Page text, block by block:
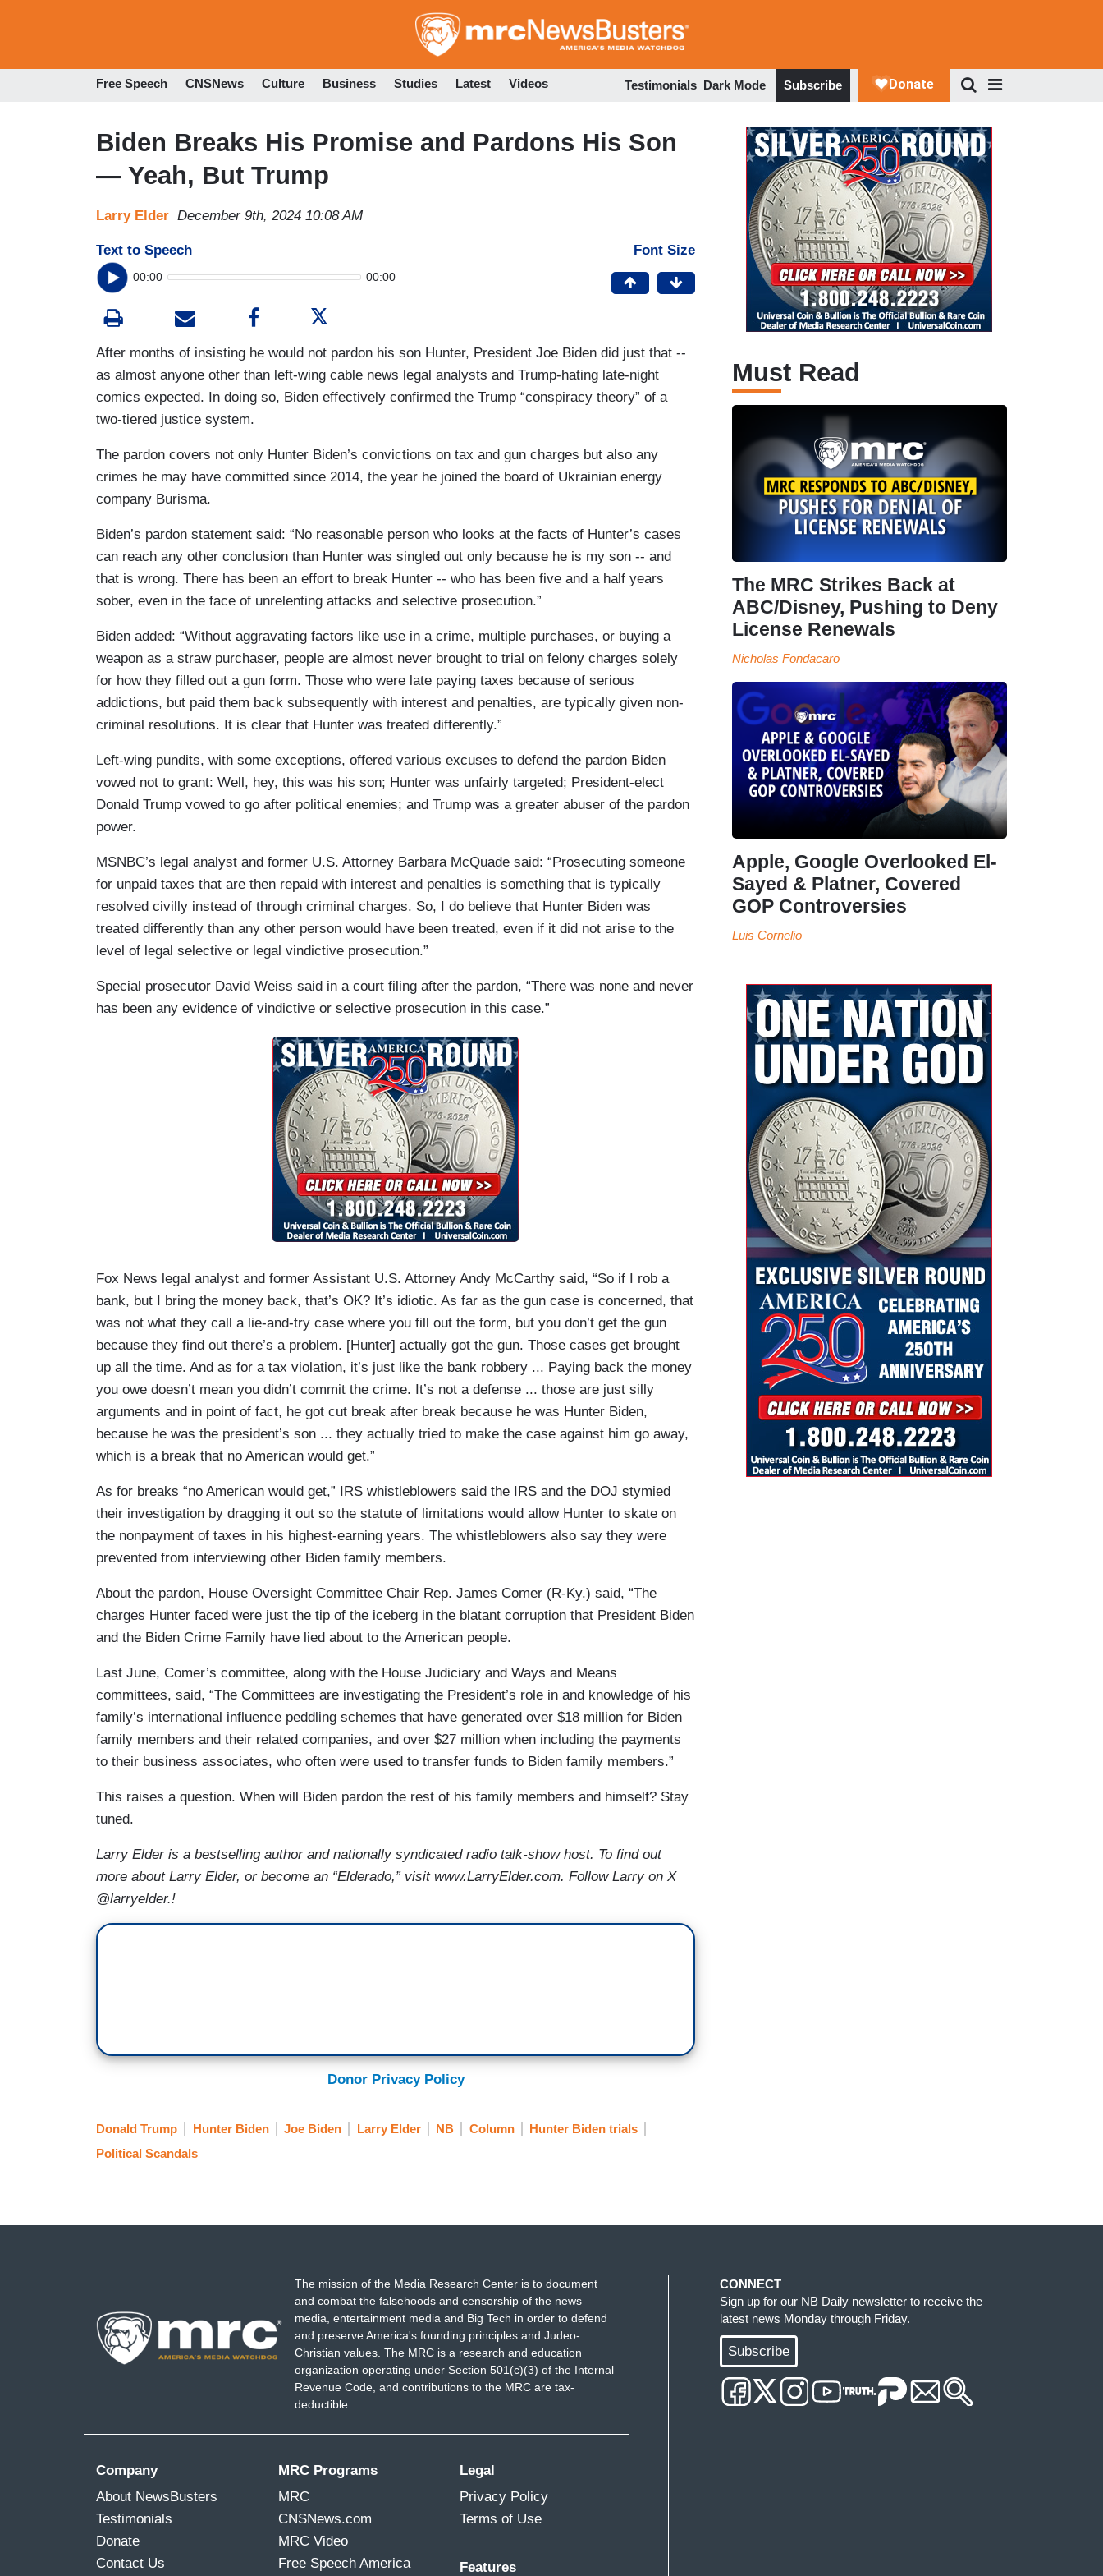
to
Free Speech CNSNews Culture Business Studies Latest Videos Testimonials Dark Mode Subscribe
Biden Breaks His Promise and Pardons His Son
— Yeah, But Trump
Larry Elder December 9th, 2024 10:08 AM
Text to Speech
00:00 00:00
Font Size
After months of insisting he would not pardon his son Hunter, President Joe Biden did just that --
as almost anyone other than left-wing cable news legal analysts and Trump-hating late-night
comics expected. In doing so, Biden effectively confirmed the Trump “conspiracy theory” of a
two-tiered justice system.
The pardon covers not only Hunter Biden’s convictions on tax and gun charges but also any
crimes he may have committed since 2014, the year he joined the board of Ukrainian energy
company Burisma.
Biden’s pardon statement said: “No reasonable person who looks at the facts of Hunter’s cases
can reach any other conclusion than Hunter was singled out only because he is my son -- and
that is wrong. There has been an effort to break Hunter -- who has been five and a half years
sober, even in the face of unrelenting attacks and selective prosecution.”
Biden added: “Without aggravating factors like use in a crime, multiple purchases, or buying a
weapon as a straw purchaser, people are almost never brought to trial on felony charges solely
for how they filled out a gun form. Those who were late paying taxes because of serious
addictions, but paid them back subsequently with interest and penalties, are typically given non-
criminal resolutions. It is clear that Hunter was treated differently.”
Left-wing pundits, with some exceptions, offered various excuses to defend the pardon Biden
vowed not to grant: Well, hey, this was his son; Hunter was unfairly targeted; President-elect
Donald Trump vowed to go after political enemies; and Trump was a greater abuser of the pardon
power.
MSNBC’s legal analyst and former U.S. Attorney Barbara McQuade said: “Prosecuting someone
for unpaid taxes that are then repaid with interest and penalties is something that is typically
resolved civilly instead of through criminal charges. So, I do believe that Hunter Biden was
treated differently than any other person would have been treated, even if it did not arise to the
level of legal selective or legal vindictive prosecution.”
Special prosecutor David Weiss said in a court filing after the pardon, “There was none and never
has been any evidence of vindictive or selective prosecution in this case.”
Fox News legal analyst and former Assistant U.S. Attorney Andy McCarthy said, “So if I rob a
bank, but I bring the money back, that’s OK? It’s idiotic. As far as the gun case is concerned, that
was not what they call a lie-and-try case where you fill out the form, but you don’t get the gun
because they find out there’s a problem. [Hunter] actually got the gun. Those cases get brought
up all the time. And as for a tax violation, it’s just like the bank robbery ... Paying back the money
you owe doesn’t mean you didn’t commit the crime. It’s not a defense ... those are just silly
arguments and in point of fact, he got cut break after break because he was Hunter Biden,
because he was the president’s son ... they actually tried to make the case against him go away,
which is a break that no American would get.”
As for breaks “no American would get,” IRS whistleblowers said the IRS and the DOJ stymied
their investigation by dragging it out so the statute of limitations would allow Hunter to skate on
the nonpayment of taxes in his highest-earning years. The whistleblowers also say they were
prevented from interviewing other Biden family members.
About the pardon, House Oversight Committee Chair Rep. James Comer (R-Ky.) said, “The
charges Hunter faced were just the tip of the iceberg in the blatant corruption that President Biden
and the Biden Crime Family have lied about to the American people.
Last June, Comer’s committee, along with the House Judiciary and Ways and Means
committees, said, “The Committees are investigating the President’s role in and knowledge of his
family’s international influence peddling schemes that have generated over $18 million for Biden
family members and their related companies, and over $27 million when including the payments
to their business associates, who often were used to transfer funds to Biden family members.”
This raises a question. When will Biden pardon the rest of his family members and himself? Stay
tuned.
Larry Elder is a bestselling author and nationally syndicated radio talk-show host. To find out
more about Larry Elder, or become an “Elderado,” visit www.LarryElder.com. Follow Larry on X
@larryelder.!
Donor Privacy Policy
Donald Trump Hunter Biden Joe Biden Larry Elder NB Column
Hunter Biden trials
Political Scandals
Must Read
The MRC Strikes Back at
ABC/Disney, Pushing to Deny
License Renewals
Nicholas Fondacaro
Apple, Google Overlooked El-
Sayed & Platner, Covered
GOP Controversies
Luis Cornelio
The mission of the Media Research Center is to document
and combat the falsehoods and censorship of the news
media, entertainment media and Big Tech in order to defend
and preserve America's founding principles and Judeo-
Christian values. The MRC is a research and education
organization operating under Section 501(c)(3) of the Internal
Revenue Code, and contributions to the MRC are tax-
deductible.
Company
About NewsBusters
Testimonials
Donate
Contact Us
MRC Programs
MRC
CNSNews.com
MRC Video
Free Speech America
Legal
Privacy Policy
Terms of Use
Features
CONNECT
Sign up for our NB Daily newsletter to receive the
latest news Monday through Friday.
Subscribe